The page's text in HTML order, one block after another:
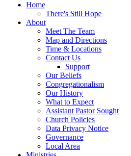
Home
There's Still Hope
About
Meet The Team
Map and Directions
Time & Locations
Contact Us
Support
Our Beliefs
Congregationalism
Our History
What to Expect
Assistant Pastor Sought
Church Policies
Data Privacy Notice
Governance
Local Area